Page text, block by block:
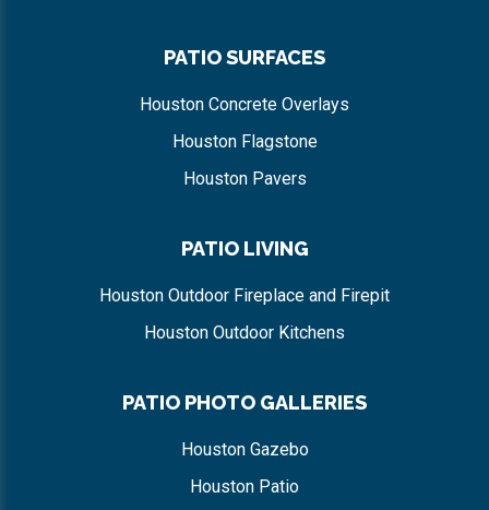
PATIO SURFACES
Houston Concrete Overlays
Houston Flagstone
Houston Pavers
PATIO LIVING
Houston Outdoor Fireplace and Firepit
Houston Outdoor Kitchens
PATIO PHOTO GALLERIES
Houston Gazebo
Houston Patio